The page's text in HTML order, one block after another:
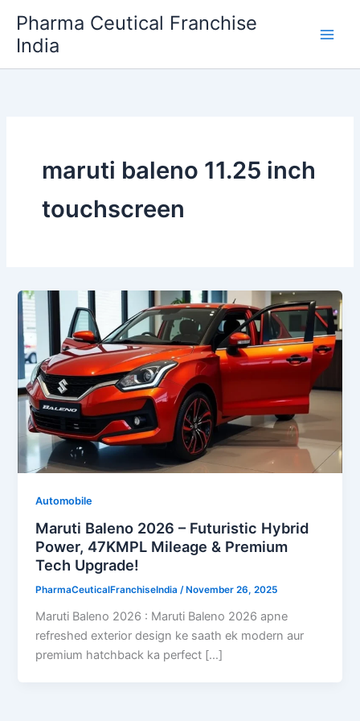
content
Pharma Ceutical Franchise
India
maruti baleno 11.25 inch
touchscreen
Automobile
Maruti Baleno 2026 – Futuristic Hybrid
Power, 47KMPL Mileage & Premium
Tech Upgrade!
PharmaCeuticalFranchiseIndia/ November 26, 2025
Maruti Baleno 2026 : Maruti Baleno 2026 apne
refreshed exterior design ke saath ek modern aur
premium hatchback ka perfect […]